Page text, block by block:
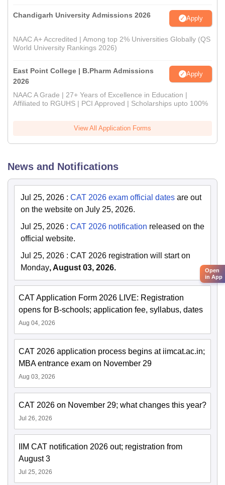
Chandigarh University Admissions 2026 Apply
NAAC A+ Accredited | Among top 2% Universities Globally (QS
World University Rankings 2026)
East Point College | B.Pharm Admissions
2026
Apply
NAAC A Grade | 27+ Years of Excellence in Education |
Affiliated to RGUHS | PCI Approved | Scholarships upto 100%
View All Application Forms
News and Notifications
Jul 25, 2026 : CAT 2026 exam official dates are out
on the website on July 25, 2026.
Jul 25, 2026 : CAT 2026 notification released on the
official website.
Jul 25, 2026 : CAT 2026 registration will start on
Monday, August 03, 2026.
CAT Application Form 2026 LIVE: Registration
opens for B-schools; application fee, syllabus, dates
Aug 04, 2026
CAT 2026 application process begins at iimcat.ac.in;
MBA entrance exam on November 29
Aug 03, 2026
CAT 2026 on November 29; what changes this year?
Jul 26, 2026
IIM CAT notification 2026 out; registration from
August 3
Jul 25, 2026
Open
in App